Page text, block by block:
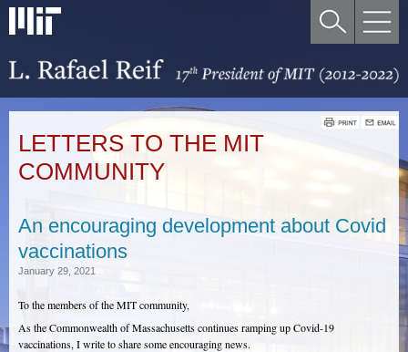
LETTERS TO THE MIT
COMMUNITY
An encouraging development about Covid
vaccinations
January 29, 2021
To the members of the MIT community,
As the Commonwealth of Massachusetts continues ramping up Covid-19
vaccinations, I write to share some encouraging news.